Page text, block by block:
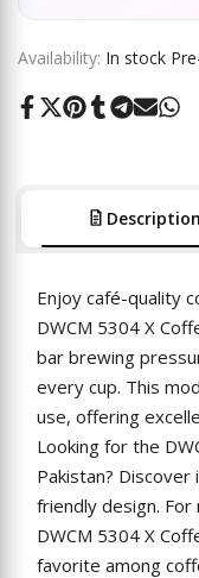
Availability: In stock
ShareTweet
PinShareShareSendShare
Description
Enjoy café-quality
DWCM 5304 X
bar brewing
every cup. This
use, offering
Looking for the
Pakistan?
friendly design.
DWCM 5304 X
favorite among